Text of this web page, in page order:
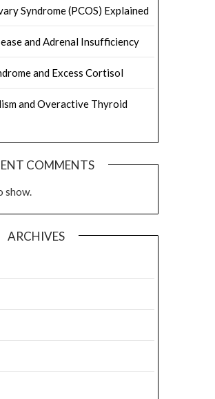
Syndrome (PCOS) Explained
and Adrenal Insufficiency
and Excess Cortisol
and Overactive Thyroid
COMMENTS
show.
ARCHIVES